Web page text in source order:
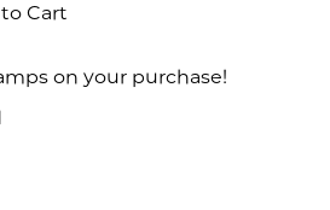
Cart
on your purchase!